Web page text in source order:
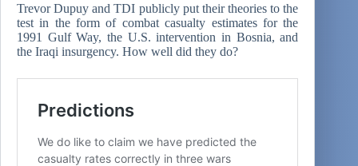
Trevor Dupuy and TDI publicly put their theories to the
test in the form of combat casualty estimates for the
1991 Gulf Way, the U.S. intervention in Bosnia, and
the Iraqi insurgency. How well did they do?